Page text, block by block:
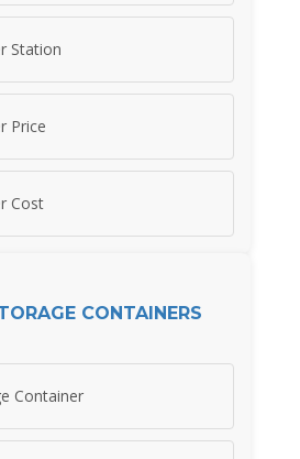
Station
Price
Cost
CONTAINERS
Container